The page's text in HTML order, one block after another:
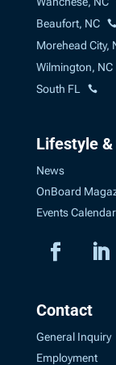
Beaufort, NC
Morehead City,
Wilmington, NC
South FL
Lifestyle &
News
OnBoard
Events Calendar
Contact
General Inquiry
Employment